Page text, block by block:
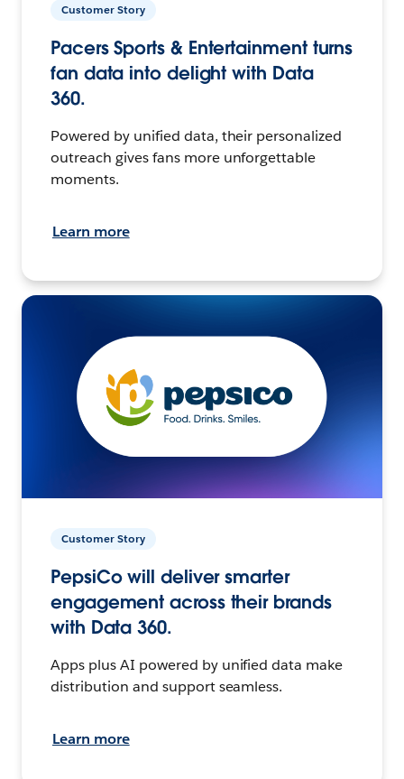
Customer Story
Pacers Sports & Entertainment turns
fan data into delight with Data
360.
Powered by unified data, their personalized
outreach gives fans more unforgettable
moments.
Learn more
Customer Story
PepsiCo will deliver smarter
engagement across their brands
with Data 360.
Apps plus AI powered by unified data make
distribution and support seamless.
Learn more